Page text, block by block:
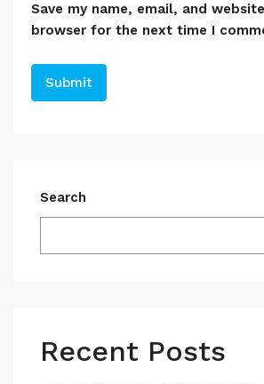
Save my name, email, and
browser for the next time I
Search
Recent Posts